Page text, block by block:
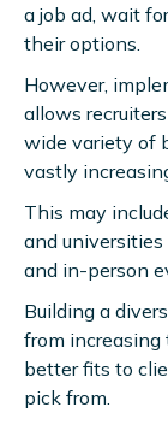
a job ad, wait
their options.
However,
allows
wide variety of
vastly
This may
and
and in-person
Building a
from
better fits to
pick from.